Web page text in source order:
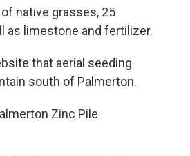
native grasses, 25
as limestone and fertilizer.
that aerial seeding
south of Palmerton.
Zinc Pile